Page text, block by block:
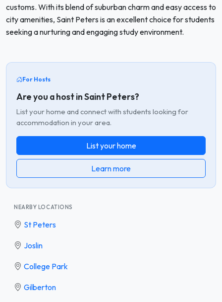
customs. With its blend of suburban charm and easy access to
city amenities, Saint Peters is an excellent choice for students
seeking a nurturing and engaging study environment.
For Hosts
Are you a host in Saint Peters?
List your home and connect with students looking for
accommodation in your area.
List your home
Learn more
NEARBY LOCATIONS
St Peters
Joslin
College Park
Gilberton